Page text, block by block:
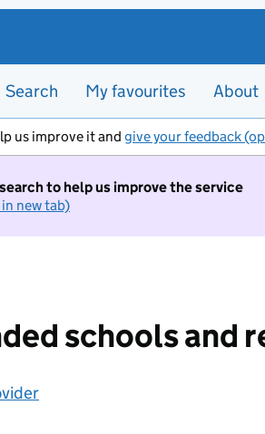
Search My favourites About
us improve it and give your feedback
to help us improve the service
new tab)
schools and